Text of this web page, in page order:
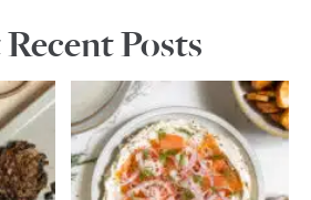
Posts